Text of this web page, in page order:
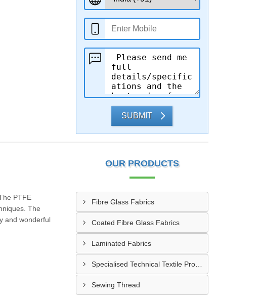
SUBMIT
PTFE
The
and wonderful
OUR PRODUCTS
Fibre Glass Fabrics
Coated Fibre Glass Fabrics
Laminated Fabrics
Specialised Technical Textile Products
Sewing Thread